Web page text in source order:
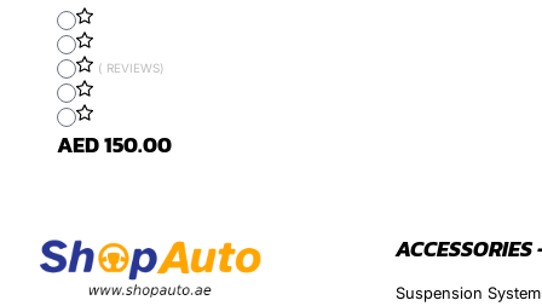
( REVIEWS)
AED 150.00
Suspension System